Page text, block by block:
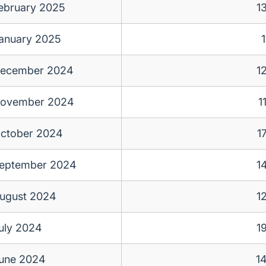
2025
2025
2024
2024
2024
2024
2024
2024
2024